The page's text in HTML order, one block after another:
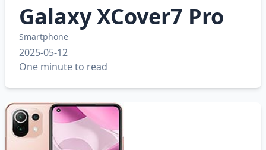
Galaxy XCover7 Pro
Smartphone
2025-05-12
One minute to read